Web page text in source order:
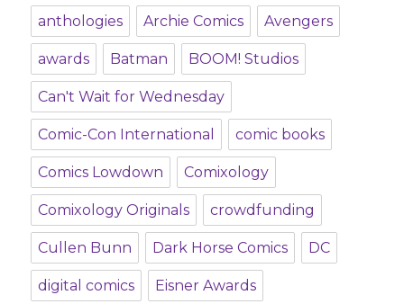
anthologies Archie Comics Avengers
awards Batman BOOM! Studios
Can't Wait for Wednesday
Comic-Con International comic books
Comics Lowdown Comixology
Comixology Originals crowdfunding
Cullen Bunn Dark Horse Comics DC
digital comics Eisner Awards